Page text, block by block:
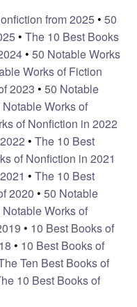
from 2025• 50
• The 10 Best Books
• 50 Notable Works
Works of Fiction
2023 • 50 Notable
Works of
of Nonfiction in 2022
• The 10 Best
of Nonfiction in 2021
• The 10 Best
2020 • 50 Notable
Works of
• 10 Best Books of
• 10 Best Books of
Ten Best Books of
10 Best Books of